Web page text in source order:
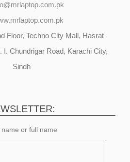
Floor, Techno City Mall, Hasrat
I. Chundrigar Road, Karachi City,
Sindh
name or full name